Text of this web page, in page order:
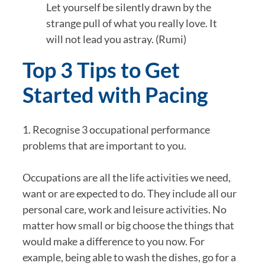
Let yourself be silently drawn by the
strange pull of what you really love. It
will not lead you astray. (Rumi)
Top 3 Tips to Get
Started with Pacing
1. Recognise 3 occupational performance
problems that are important to you.
Occupations are all the life activities we need,
want or are expected to do. They include all our
personal care, work and leisure activities. No
matter how small or big choose the things that
would make a difference to you now. For
example, being able to wash the dishes, go for a